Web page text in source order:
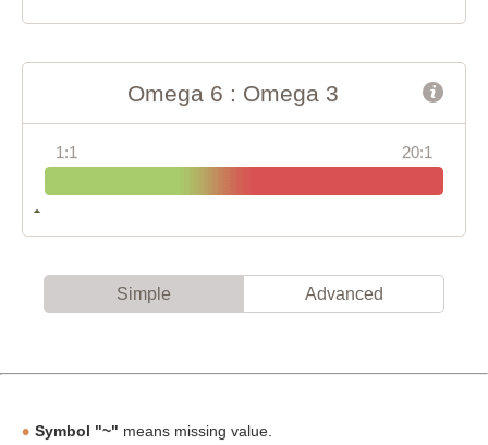
Omega 6 : Omega 3
1:1 20:1
Simple Advanced
Symbol "~" means missing value.